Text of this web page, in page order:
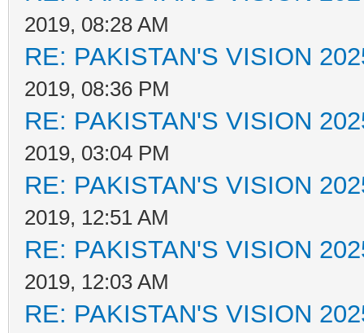
2019, 08:28 AM
RE: PAKISTAN'S VISION
2019, 08:36 PM
RE: PAKISTAN'S VISION
2019, 03:04 PM
RE: PAKISTAN'S VISION
2019, 12:51 AM
RE: PAKISTAN'S VISION
2019, 12:03 AM
RE: PAKISTAN'S VISION